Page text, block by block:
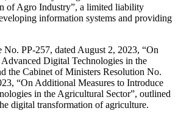
of Agro Industry”, a limited liability
information systems and providing
No. PP-257, dated August 2, 2023, “On
Digital Technologies in the
the Cabinet of Ministers Resolution No.
“On Additional Measures to Introduce
in the Agricultural Sector”, outlined
digital transformation of agriculture.